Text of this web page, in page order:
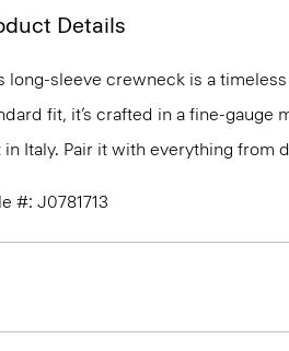
Details
long-sleeve crewneck is a
fit, it’s crafted in a fine-gauge
in Italy. Pair it with everything from
#: J0781713